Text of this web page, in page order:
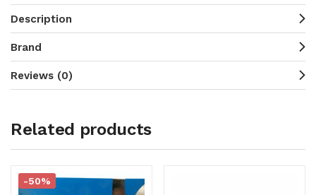
Description
Brand
Reviews (0)
Related products
-50%